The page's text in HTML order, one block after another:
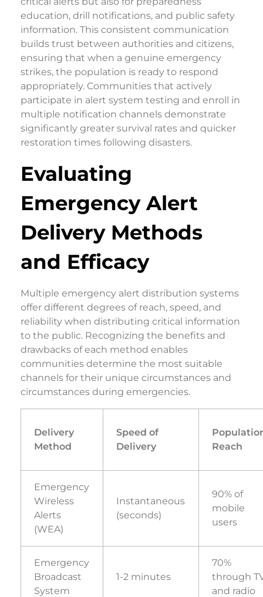
education, drill notifications, and public safety
information. This consistent communication
builds trust between authorities and citizens,
ensuring that when a genuine emergency
strikes, the population is ready to respond
appropriately. Communities that actively
participate in alert system testing and enroll in
multiple notification channels demonstrate
significantly greater survival rates and quicker
restoration times following disasters.
Evaluating
Emergency Alert
Delivery Methods
and Efficacy
Multiple emergency alert distribution systems
offer different degrees of reach, speed, and
reliability when distributing critical information
to the public. Recognizing the benefits and
drawbacks of each method enables
communities determine the most suitable
channels for their unique circumstances and
circumstances during emergencies.
Delivery
Method
Speed of
Delivery
Reach
Emergency
Wireless
Alerts
(WEA)
Instantaneous
(seconds)
90% of
mobile
users
Emergency
Broadcast
System
1-2 minutes
70%
through
and radio